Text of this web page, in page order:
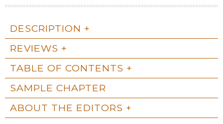
DESCRIPTION
REVIEWS
TABLE OF CONTENTS
SAMPLE CHAPTER
ABOUT THE EDITORS